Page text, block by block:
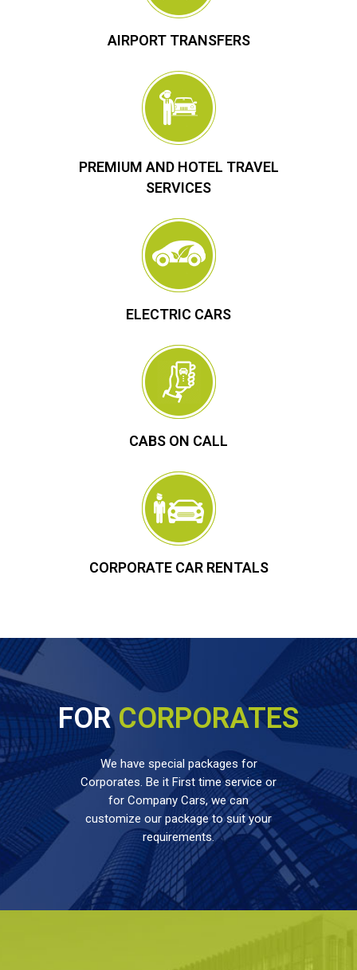
AIRPORT TRANSFERS
PREMIUM AND HOTEL TRAVEL
SERVICES
ELECTRIC CARS
CABS ON CALL
CORPORATE CAR RENTALS
FORCORPORATES
We have special packages for
Corporates. Be it First time service or
for Company Cars, we can
customize our package to suit your
requirements.